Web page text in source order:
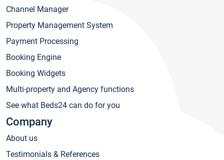
Channel Manager
Property Management System
Payment Processing
Booking Engine
Booking Widgets
Multi-property and Agency functions
See what Beds24 can do for you
Company
About us
Testimonials & References